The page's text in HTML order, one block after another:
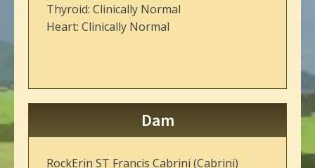
Thyroid: Clinically Normal
Heart: Clinically Normal
Dam
RockErin ST Francis Cabrini (Cabrini)